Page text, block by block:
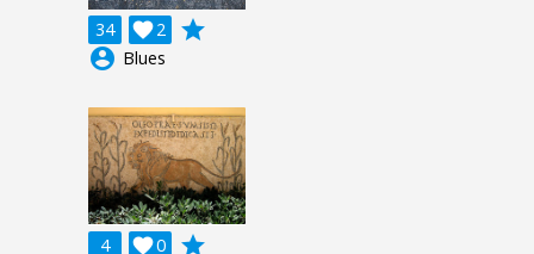
34 2

grade
account_circle Blues
4 0

grade